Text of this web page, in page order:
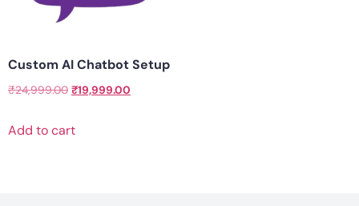
Custom AI Chatbot Setup
₹24,999.00 ₹19,999.00
Add to cart